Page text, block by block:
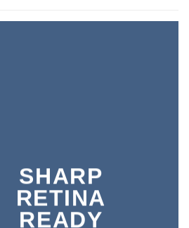
SHARP
RETINA
READY